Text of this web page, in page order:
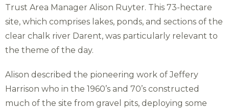
Trust Area Manager Alison Ruyter. This 73-hectare
site, which comprises lakes, ponds, and sections of the
clear chalk river Darent, was particularly relevant to
the theme of the day.
Alison described the pioneering work of Jeffery
Harrison who in the 1960’s and 70’s constructed
much of the site from gravel pits, deploying some